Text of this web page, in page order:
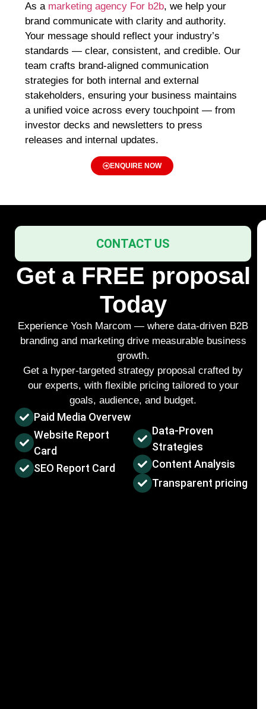
As a marketing agency For b2b, we help your
brand communicate with clarity and authority.
Your message should reflect your industry’s
standards — clear, consistent, and credible. Our
team crafts brand-aligned communication
strategies for both internal and external
stakeholders, ensuring your business maintains
a unified voice across every touchpoint — from
investor decks and newsletters to press
releases and internal updates.
ENQUIRE NOW
CONTACT US
Get a FREE proposal
Today
Experience Yosh Marcom — where data-driven B2B
branding and marketingdrive measurable business
growth.
Get a hyper-targeted strategy proposal crafted by
our experts, with flexible pricing tailored to your
goals, audience, and budget.
Paid Media Overvew
Website Report
Card
SEO Report Card
Data-Proven
Strategies
Content Analysis
Transparent pricing